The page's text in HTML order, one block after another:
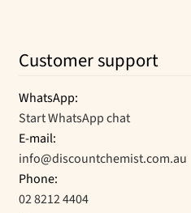
Customer support
WhatsApp:
Start WhatsApp chat
E-mail:
info@discountchemist.com.au
Phone:
02 8212 4404